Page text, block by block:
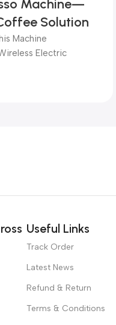
Machine—
Solution
Machine
Electric
Useful Links
Track Order
Latest News
Refund & Return
Terms & Conditions